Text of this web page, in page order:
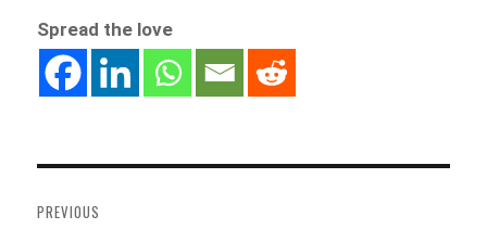
Spread the love
navigation
PREVIOUS